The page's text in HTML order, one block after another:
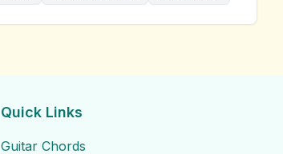
Quick Links
Guitar Chords